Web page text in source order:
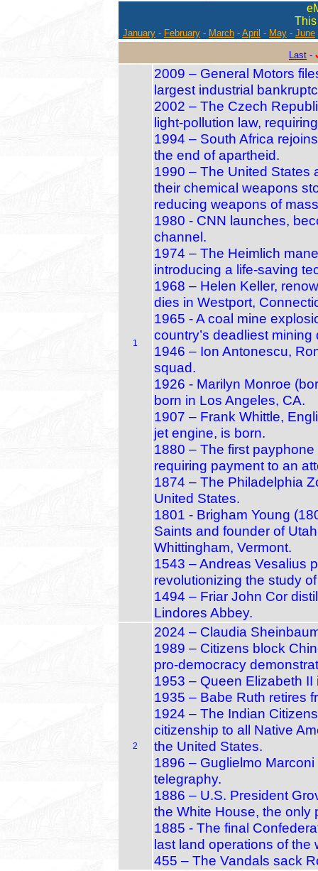
January - February - March - April - May - June
Last -
1
2009 – General Motors
largest industrial
2002 – The Czech
light‑pollution law,
1994 – South Africa
the end of apartheid.
1990 – The United States
their chemical weapons
reducing weapons of
1980 - CNN launches,
channel.
1974 – The Heimlich
introducing a life‑saving
1968 – Helen Keller,
dies in Westport,
1965 - A coal mine
country’s deadliest mining
1946 – Ion Antonescu,
squad.
1926 - Marilyn Monroe
born in Los Angeles, CA.
1907 – Frank Whittle,
jet engine, is born.
1880 – The first
requiring payment to an
1874 – The Philadelphia
United States.
1801 - Brigham Young
Saints and founder of
Whittingham, Vermont.
1543 – Andreas Vesalius
revolutionizing the study
1494 – Friar John Cor
Lindores Abbey.
2
2024 – Claudia
1989 – Citizens block
pro‑democracy
1953 – Queen Elizabeth
1935 – Babe Ruth retires
1924 – The Indian
citizenship to all Native
the United States.
1896 – Guglielmo
telegraphy.
1886 – U.S. President
the White House, the only
1885 - The final
last land operations of the
455 – The Vandals sack